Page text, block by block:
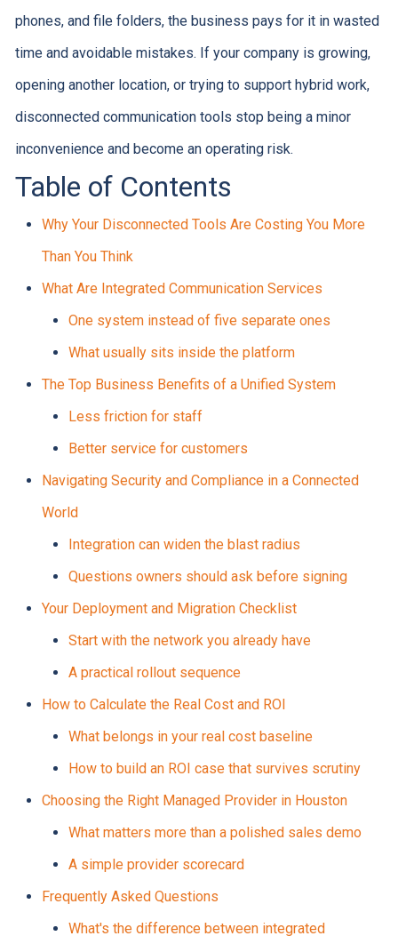
phones, and file folders, the business pays for it in wasted
time and avoidable mistakes. If your company is growing,
opening another location, or trying to support hybrid work,
disconnected communication tools stop being a minor
inconvenience and become an operating risk.
Table of Contents
Why Your Disconnected Tools Are Costing You More
Than You Think
What Are Integrated Communication Services
One system instead of five separate ones
What usually sits inside the platform
The Top Business Benefits of a Unified System
Less friction for staff
Better service for customers
Navigating Security and Compliance in a Connected
World
Integration can widen the blast radius
Questions owners should ask before signing
Your Deployment and Migration Checklist
Start with the network you already have
A practical rollout sequence
How to Calculate the Real Cost and ROI
What belongs in your real cost baseline
How to build an ROI case that survives scrutiny
Choosing the Right Managed Provider in Houston
What matters more than a polished sales demo
A simple provider scorecard
Frequently Asked Questions
What's the difference between integrated